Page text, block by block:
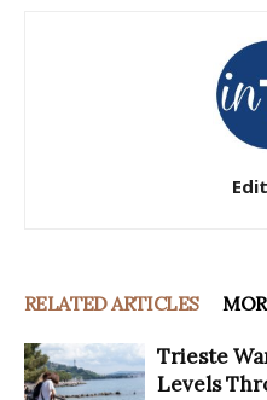
RELATED ARTICLES
Trieste
Levels